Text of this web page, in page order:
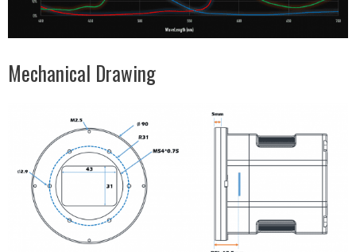
Mechanical Drawing